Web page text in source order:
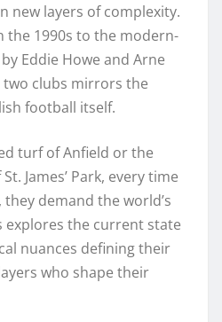
new layers of complexity.
the 1990s to the modern-
Eddie Howe and Arne
clubs mirrors the
football itself.
turf of Anfield or the
James’ Park, every time
demand the world’s
explores the current state
nuances defining their
who shape their